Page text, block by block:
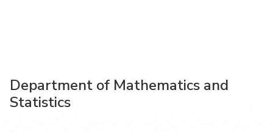
Department of Mathematics and
Statistics